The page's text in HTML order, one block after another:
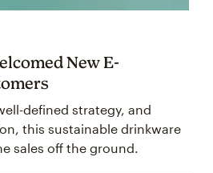
New E-
defined strategy, and
this sustainable drinkware
sales off the ground.